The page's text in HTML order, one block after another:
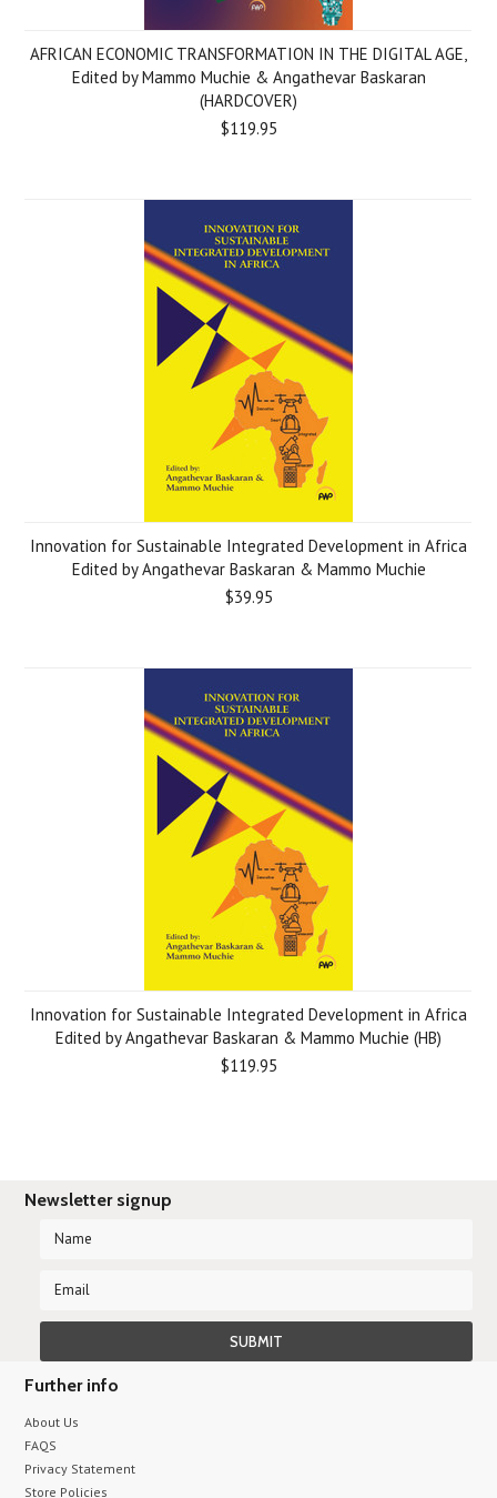
AFRICAN ECONOMIC TRANSFORMATION IN THE DIGITAL AGE,
Edited by Mammo Muchie & Angathevar Baskaran
(HARDCOVER)
$119.95
Innovation for Sustainable Integrated Development in Africa
Edited by Angathevar Baskaran & Mammo Muchie
$39.95
Innovation for Sustainable Integrated Development in Africa
Edited by Angathevar Baskaran & Mammo Muchie (HB)
$119.95
Newsletter signup
Further info
About Us
FAQS
Privacy Statement
Store Policies